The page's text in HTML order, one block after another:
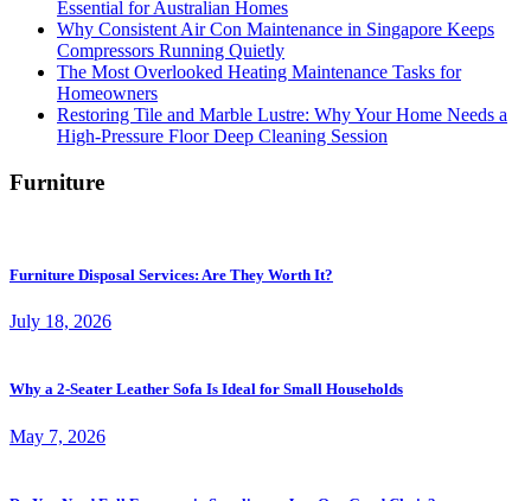
Essential for Australian Homes
Why Consistent Air Con Maintenance in Singapore Keeps
Compressors Running Quietly
The Most Overlooked Heating Maintenance Tasks for
Homeowners
Restoring Tile and Marble Lustre: Why Your Home Needs a
High-Pressure Floor Deep Cleaning Session
Furniture
Furniture Disposal Services: Are They Worth It?
July 18, 2026
Why a 2-Seater Leather Sofa Is Ideal for Small Households
May 7, 2026